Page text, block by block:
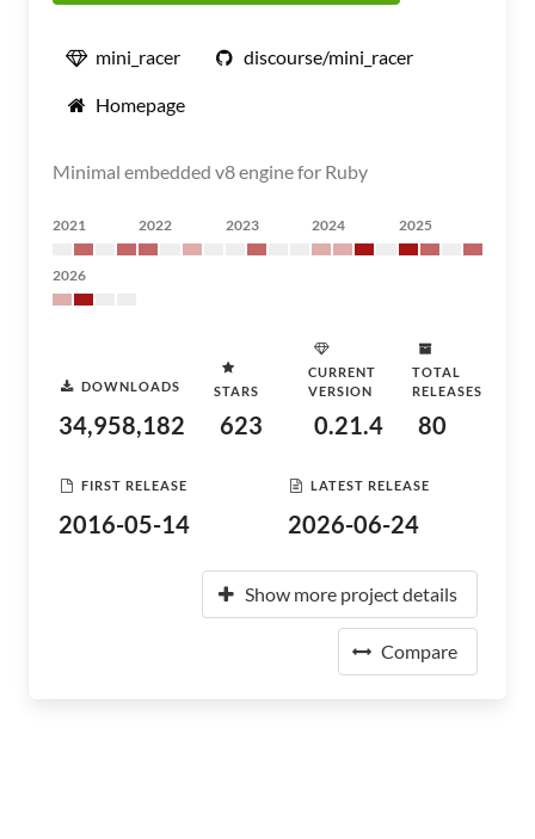
mini_racer discourse/mini_racer
Homepage
Minimal embedded v8 engine for Ruby
2021 2022 2023 2024 2025
2026
DOWNLOADS
34,958,182
STARS
623
CURRENT
VERSION
0.21.4
TOTAL
RELEASES
80
FIRST RELEASE
2016-05-14
LATEST RELEASE
2026-06-24
Show more project details
Compare